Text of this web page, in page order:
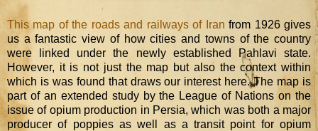
This map of the roads and railways of Iran from 1926 gives
us a fantastic view of how cities and towns of the country
were linked under the newly established Pahlavi state.
However, it is not just the map but also the context within
which is was found that draws our interest here. The map is
part of an extended study by the League of Nations on the
issue of opium production in Persia, which was both a major
producer of poppies as well as a transit point for opium